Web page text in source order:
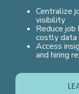
Centralize
visibility
Reduce job
costly data
Access
and hiring